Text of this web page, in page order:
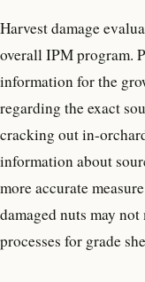
Harvest damage
overall IPM program.
information for the
regarding the exact
cracking out in-
information about
more accurate
damaged nuts may
processes for grade